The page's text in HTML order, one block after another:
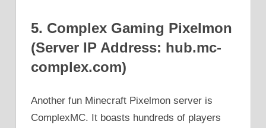
5. Complex Gaming Pixelmon
(Server IP Address: hub.mc-
complex.com)
Another fun Minecraft Pixelmon server is
ComplexMC. It boasts hundreds of players